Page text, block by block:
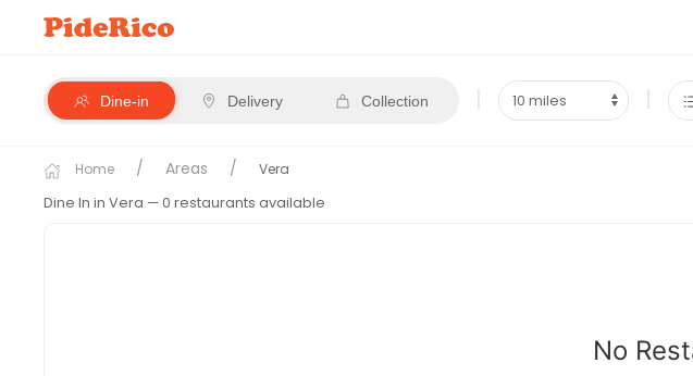
Dine-in Delivery Collection
Home Areas
Vera
Dine In in Vera — 0 restaurants available
No